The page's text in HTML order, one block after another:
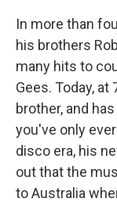
In more than
his brothers
many hits to
Gees. Today, at
brother, and
you've only
disco era, his
out that the
to Australia